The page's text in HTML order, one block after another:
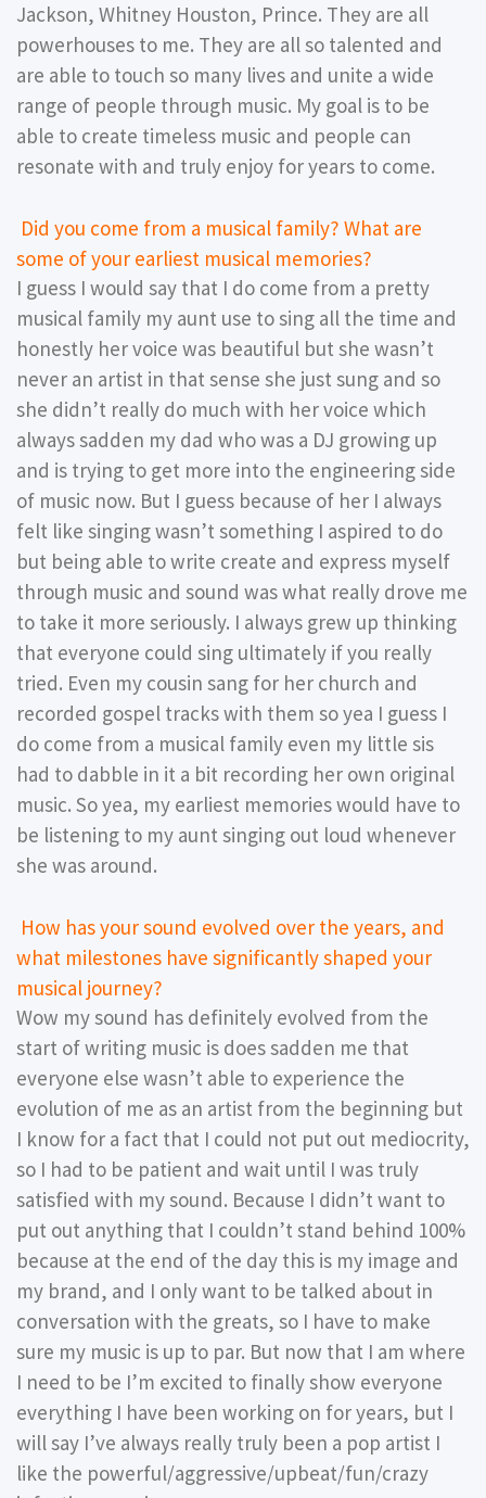
Jackson, Whitney Houston, Prince. They are all
powerhouses to me. They are all so talented and
are able to touch so many lives and unite a wide
range of people through music. My goal is to be
able to create timeless music and people can
resonate with and truly enjoy for years to come.
Did you come from a musical family? What are
some of your earliest musical memories?
I guess I would say that I do come from a pretty
musical family my aunt use to sing all the time and
honestly her voice was beautiful but she wasn’t
never an artist in that sense she just sung and so
she didn’t really do much with her voice which
always sadden my dad who was a DJ growing up
and is trying to get more into the engineering side
of music now. But I guess because of her I always
felt like singing wasn’t something I aspired to do
but being able to write create and express myself
through music and sound was what really drove me
to take it more seriously. I always grew up thinking
that everyone could sing ultimately if you really
tried. Even my cousin sang for her church and
recorded gospel tracks with them so yea I guess I
do come from a musical family even my little sis
had to dabble in it a bit recording her own original
music. So yea, my earliest memories would have to
be listening to my aunt singing out loud whenever
she was around.
How has your sound evolved over the years, and
what milestones have significantly shaped your
musical journey?
Wow my sound has definitely evolved from the
start of writing music is does sadden me that
everyone else wasn’t able to experience the
evolution of me as an artist from the beginning but
I know for a fact that I could not put out mediocrity,
so I had to be patient and wait until I was truly
satisfied with my sound. Because I didn’t want to
put out anything that I couldn’t stand behind 100%
because at the end of the day this is my image and
my brand, and I only want to be talked about in
conversation with the greats, so I have to make
sure my music is up to par. But now that I am where
I need to be I’m excited to finally show everyone
everything I have been working on for years, but I
will say I’ve always really truly been a pop artist I
like the powerful/aggressive/upbeat/fun/crazy